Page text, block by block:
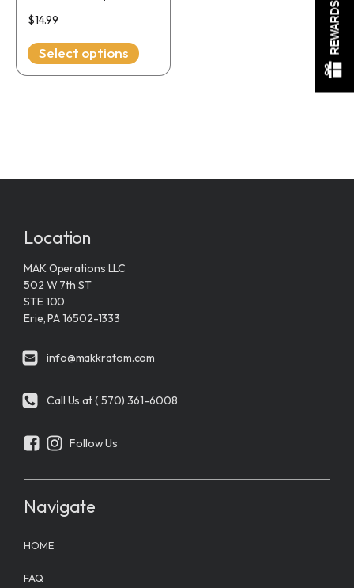
$14.99
Select options
chosen
the
product
Location
MAK Operations LLC
502 W 7th ST
STE 100
Erie, PA 16502-1333
info@makkratom.com
Call Us at ( 570) 361-6008
Follow Us
Navigate
HOME
FAQ
REWARDS